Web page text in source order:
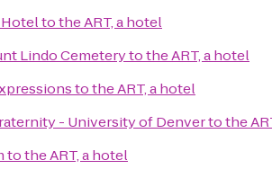
tothe ART, a hotel
Lindo Cemeterytothe ART, a hotel
tothe ART, a hotel
- University of Denvertothe
tothe ART, a hotel